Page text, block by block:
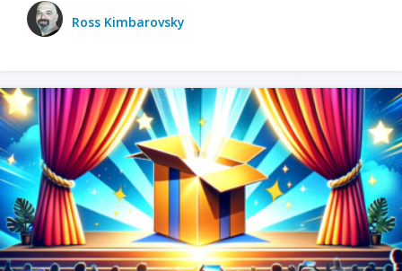
Ross Kimbarovsky